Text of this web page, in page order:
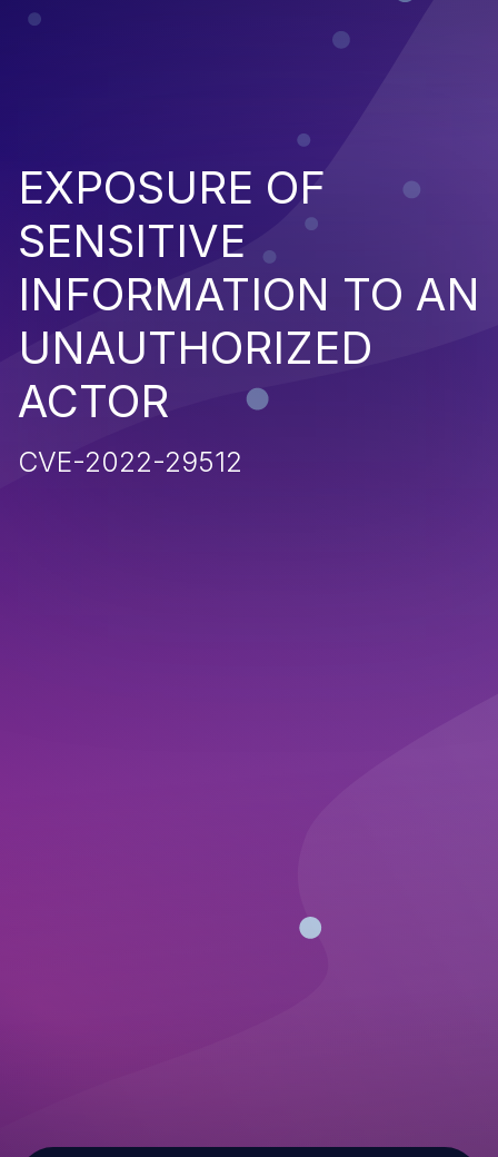
EXPOSURE OF
SENSITIVE
INFORMATION TO AN
UNAUTHORIZED
ACTOR
CVE-2022-29512